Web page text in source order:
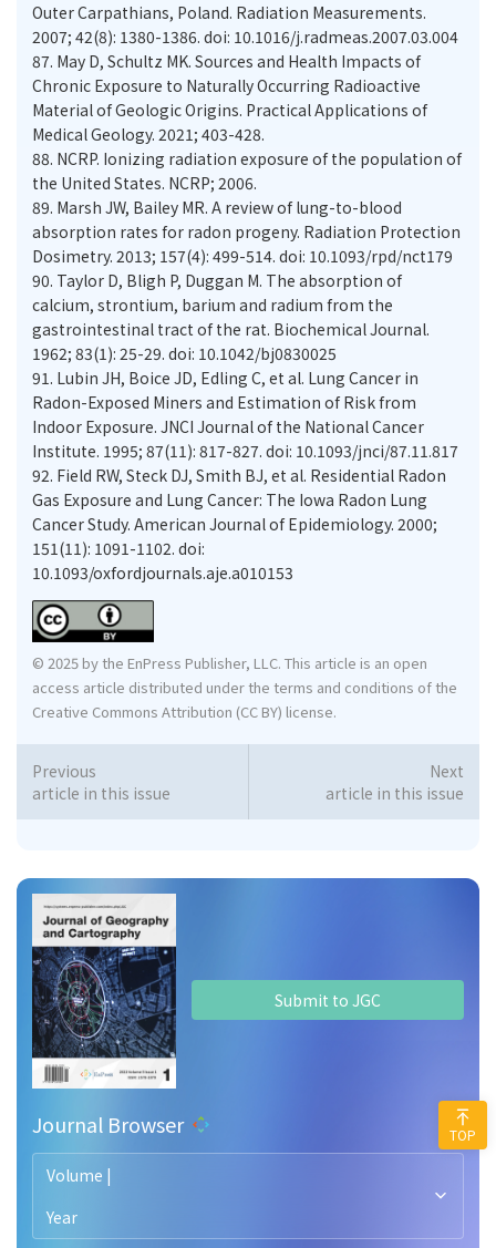
Submit to JGC
Journal Browser
Volume |
Year
Outer Carpathians, Poland. Radiation Measurements.
2007; 42(8): 1380-1386. doi: 10.1016/j.radmeas.2007.03.004
87. May D, Schultz MK. Sources and Health Impacts of
Chronic Exposure to Naturally Occurring Radioactive
Material of Geologic Origins. Practical Applications of
88. NCRP. Ionizing radiation exposure of the population of
the United States. NCRP; 2006.
89. Marsh JW, Bailey MR. A review of lung-to-blood
absorption rates for radon progeny. Radiation Protection
90. Taylor D, Bligh P, Duggan M. The absorption of
calcium, strontium, barium and radium from the
gastrointestinal tract of the rat. Biochemical Journal.
1962; 83(1): 25-29. doi: 10.1042/bj0830025
91. Lubin JH, Boice JD, Edling C, et al. Lung Cancer in
Radon-Exposed Miners and Estimation of Risk from
Indoor Exposure. JNCI Journal of the National Cancer
Institute. 1995; 87(11): 817-827. doi: 10.1093/jnci/87.11.817
92. Field RW, Steck DJ, Smith BJ, et al. Residential Radon
Gas Exposure and Lung Cancer: The Iowa Radon Lung
Cancer Study. American Journal of Epidemiology. 2000;
151(11): 1091-1102. doi:
10.1093/oxfordjournals.aje.a010153
© 2025 by the EnPress Publisher, LLC. This article is an open
access article distributed under the terms and conditions of the
Creative Commons Attribution (CC BY) license.
Previous
article in this issue
Next
article in this issue
TOP